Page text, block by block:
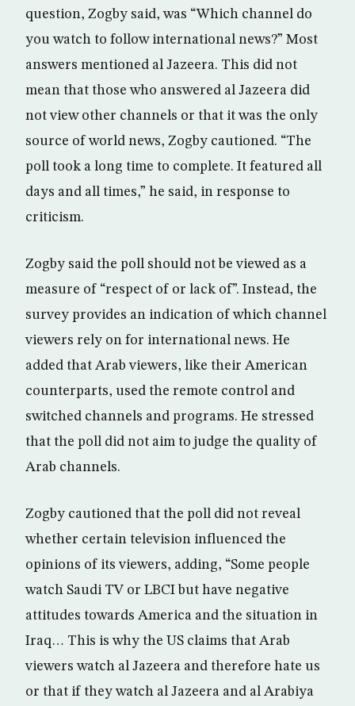
question, Zogby said, was “Which channel do
you watch to follow international news?” Most
answers mentioned al Jazeera. This did not
mean that those who answered al Jazeera did
not view other channels or that it was the only
source of world news, Zogby cautioned. “The
poll took a long time to complete. It featured all
days and all times,” he said, in response to
criticism.
Zogby said the poll should not be viewed as a
measure of “respect of or lack of”. Instead, the
survey provides an indication of which channel
viewers rely on for international news. He
added that Arab viewers, like their American
counterparts, used the remote control and
switched channels and programs. He stressed
that the poll did not aim to judge the quality of
Arab channels.
Zogby cautioned that the poll did not reveal
whether certain television influenced the
opinions of its viewers, adding, “Some people
watch Saudi TV or LBCI but have negative
attitudes towards America and the situation in
Iraq… This is why the US claims that Arab
viewers watch al Jazeera and therefore hate us
or that if they watch al Jazeera and al Arabiya